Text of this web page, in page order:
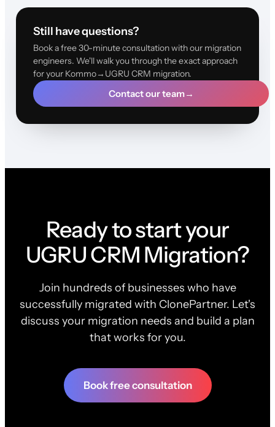
Still have questions?
Book a free 30-minute consultation with our migration
engineers. We'll walk you through the exact approach
for your Kommo→UGRU CRM migration.
Contact our team→
Ready to start your
UGRU CRM Migration?
Join hundreds of businesses who have
successfully migrated with ClonePartner. Let's
discuss your migration needs and build a plan
that works for you.
Book free consultation